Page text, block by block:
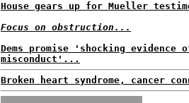
House gears up for Mueller
Focus on obstruction...
Dems promise 'shocking evidence
misconduct'...
Broken heart syndrome, cancer